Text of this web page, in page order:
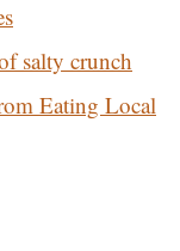
salty crunch
Eating Local